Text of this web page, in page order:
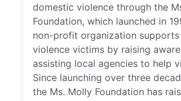
domestic violence through the
Foundation, which launched in
non-profit organization
violence victims by raising
assisting local agencies to help
Since launching over three
the Ms. Molly Foundation has